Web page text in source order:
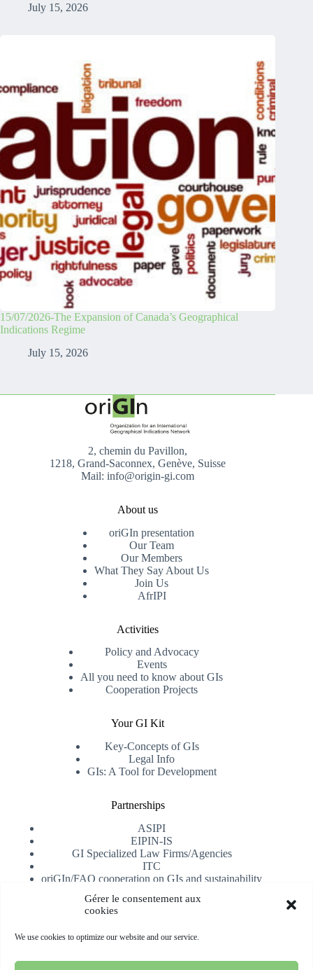
Gérer le consentement aux
cookies
We use cookies to optimize our website and our service.
July 15, 2026
15/07/2026-The Expansion of Canada’s Geographical
Indications Regime
July 15, 2026
2, chemin du Pavillon,
1218, Grand-Saconnex, Genève, Suisse
Mail: info@origin-gi.com
About us
oriGIn presentation
Our Team
Our Members
What They Say About Us
Join Us
AfrIPI
Activities
Policy and Advocacy
Events
All you need to know about GIs
Cooperation Projects
Your GI Kit
Key-Concepts of GIs
Legal Info
GIs: A Tool for Development
Partnerships
ASIPI
EIPIN-IS
GI Specialized Law Firms/Agencies
ITC
oriGIn/FAO cooperation on GIs and sustainability